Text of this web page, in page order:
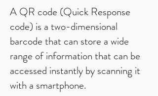
A QR code (Quick Response
code) is a two-dimensional
barcode that can store a wide
range of information that can be
accessed instantly by scanning it
with a smartphone.